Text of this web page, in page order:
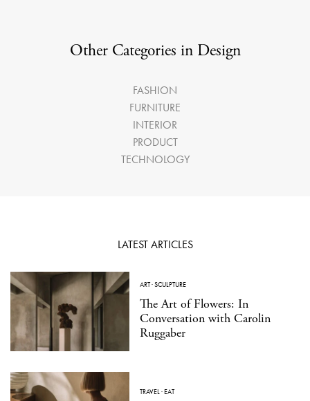
Other Categories in Design
FASHION
FURNITURE
INTERIOR
PRODUCT
TECHNOLOGY
LATEST ARTICLES
ART·SCULPTURE
The Art of Flowers: In
Conversation with Carolin
Ruggaber
TRAVEL·EAT